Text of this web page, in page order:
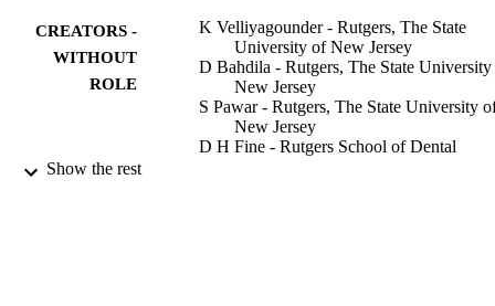
CREATORS -
WITHOUT
ROLE
K Velliyagounder - Rutgers, The State
University of New Jersey
D Bahdila - Rutgers, The State
New Jersey
S Pawar - Rutgers, The State University
New Jersey
D H Fine - Rutgers School of Dental
Show the rest